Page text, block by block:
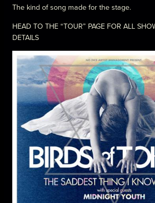
The kind of song made for the stage.
HEAD TO THE “TOUR” PAGE FOR ALL
DETAILS